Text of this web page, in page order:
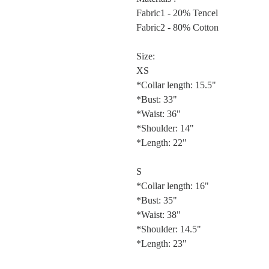
Fabric1 - 20% Tencel
Fabric2 - 80% Cotton
Size:
XS
*Collar length: 15.5"
*Bust: 33"
*Waist: 36"
*Shoulder: 14"
*Length: 22"
S
*Collar length: 16"
*Bust: 35"
*Waist: 38"
*Shoulder: 14.5"
*Length: 23"